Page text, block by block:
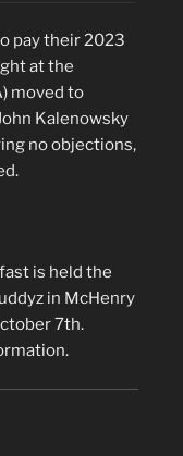
pay their 2023
at the
moved to
Kalenowsky
no objections,
is held the
in McHenry
7th.